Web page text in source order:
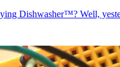
Dishwasher™? Well,